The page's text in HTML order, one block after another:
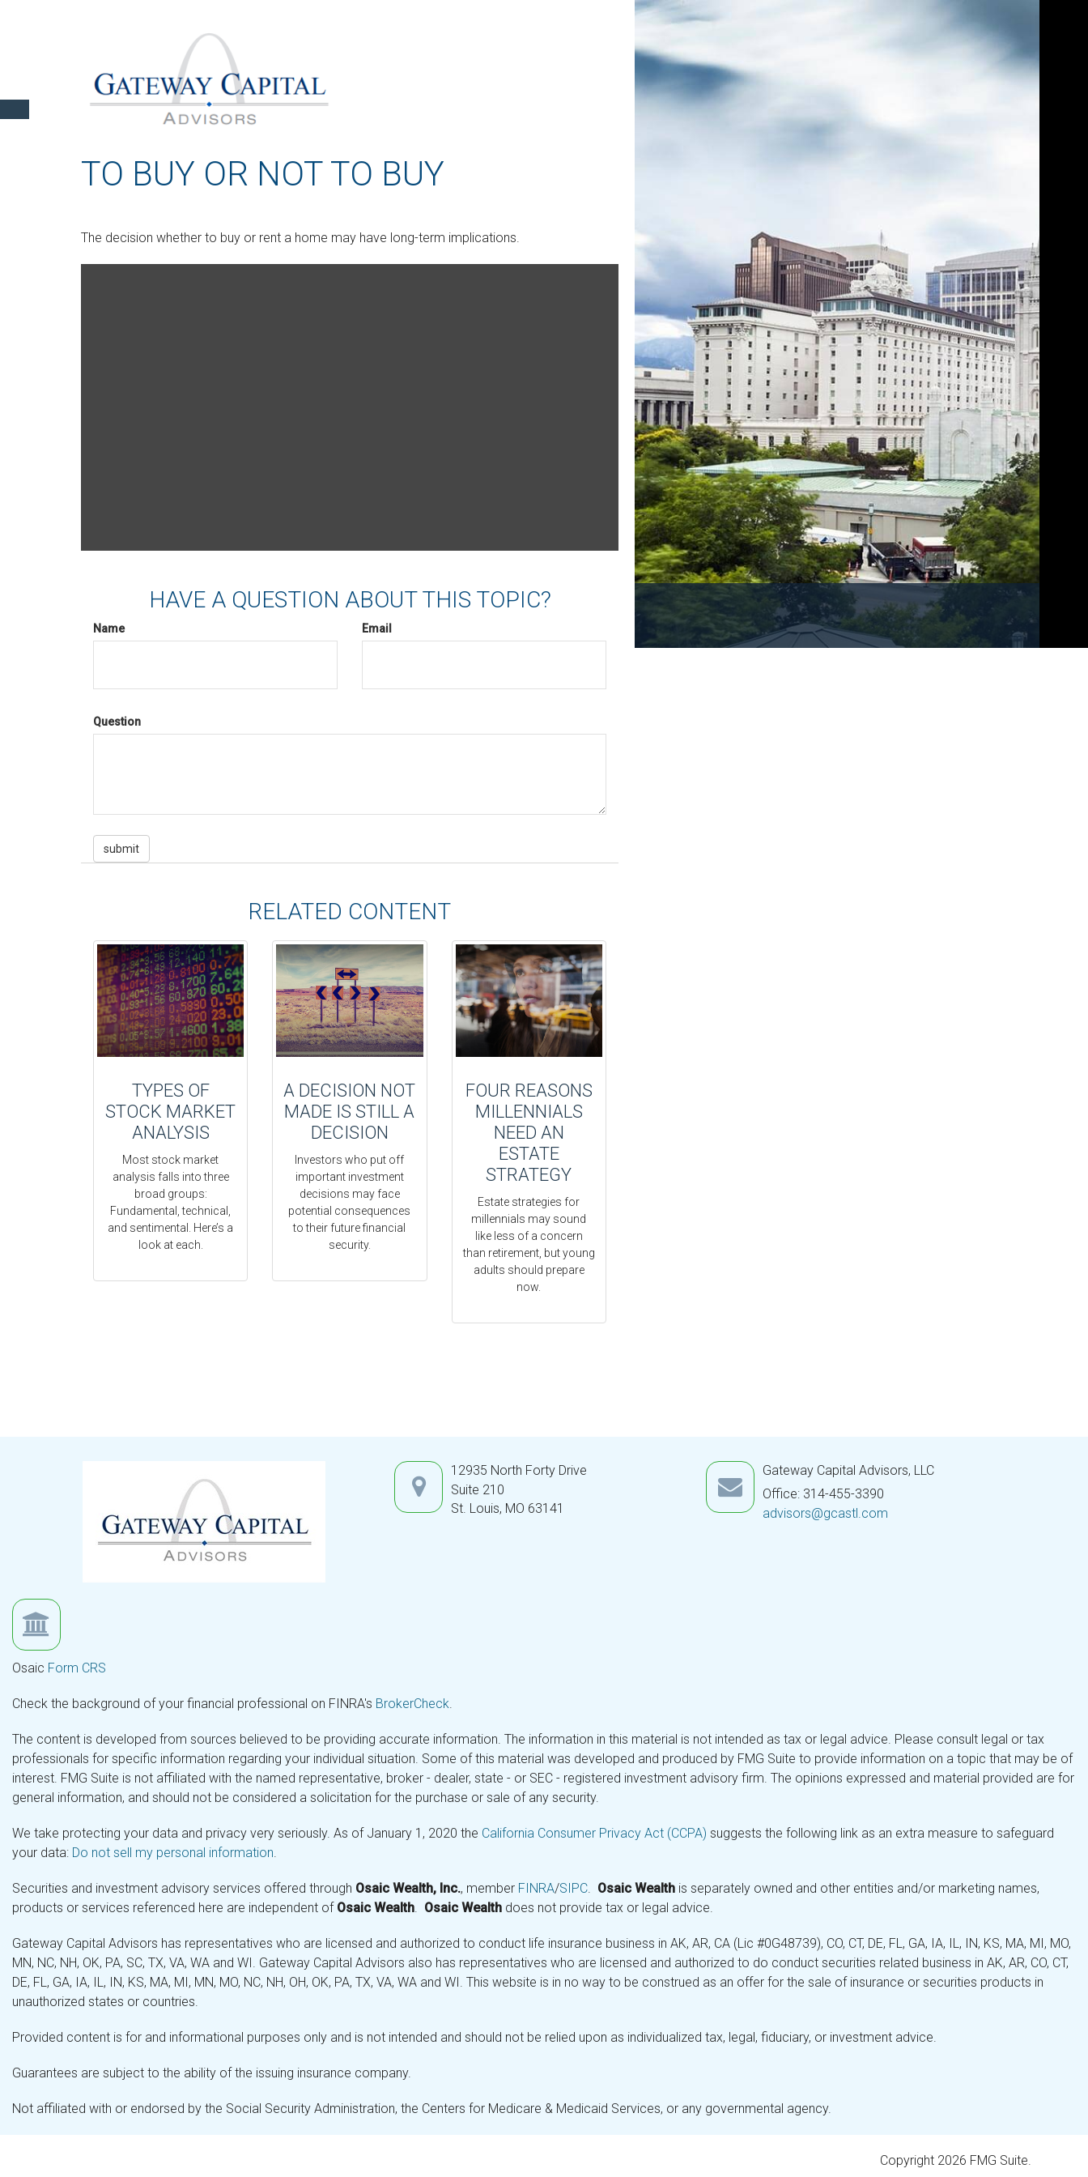
TO BUY OR NOT TO BUY
The decision whether to buy or rent a home may have long-term implications.
HAVE A QUESTION ABOUT THIS TOPIC?
Name Email
Question
RELATED CONTENT
TYPES OF
STOCK MARKET
ANALYSIS
Most stock market
analysis falls into three
broad groups:
Fundamental, technical,
and sentimental. Here’s a
look at each.
A DECISION NOT
MADE IS STILL A
DECISION
Investors who put off
important investment
decisions may face
potential consequences
to their future financial
security.
FOUR REASONS
MILLENNIALS
NEED AN
ESTATE
STRATEGY
Estate strategies for
millennials may sound
like less of a concern
than retirement, but young
adults should prepare
now.
12935 North Forty Drive
Suite 210
St. Louis, MO 63141
Gateway Capital Advisors, LLC
Office: 314-455-3390
advisors@gcastl.com
Osaic Form CRS
Check the background of your financial professional on FINRA's BrokerCheck.
The content is developed from sources believed to be providing accurate information. The information in this material is not intended as tax or legal advice. Please consult legal or tax
professionals for specific information regarding your individual situation. Some of this material was developed and produced by FMG Suite to provide information on a topic that may be of
interest. FMG Suite is not affiliated with the named representative, broker - dealer, state - or SEC - registered investment advisory firm. The opinions expressed and material provided are for
general information, and should not be considered a solicitation for the purchase or sale of any security.
We take protecting your data and privacy very seriously. As of January 1, 2020 the California Consumer Privacy Act (CCPA) suggests the following link as an extra measure to safeguard
your data: Do not sell my personal information.
Securities and investment advisory services offered through Osaic Wealth, Inc., member FINRA/SIPC. Osaic Wealth is separately owned and other entities and/or marketing names,
products or services referenced here are independent of Osaic Wealth. Osaic Wealth does not provide tax or legal advice.
Gateway Capital Advisors has representatives who are licensed and authorized to conduct life insurance business in AK, AR, CA (Lic #0G48739), CO, CT, DE, FL, GA, IA, IL, IN, KS, MA, MI, MO,
MN, NC, NH, OK, PA, SC, TX, VA, WA and WI. Gateway Capital Advisors also has representatives who are licensed and authorized to do conduct securities related business in AK, AR, CO, CT,
DE, FL, GA, IA, IL, IN, KS, MA, MI, MN, MO, NC, NH, OH, OK, PA, TX, VA, WA and WI. This website is in no way to be construed as an offer for the sale of insurance or securities products in
unauthorized states or countries.
Provided content is for and informational purposes only and is not intended and should not be relied upon as individualized tax, legal, fiduciary, or investment advice.
Guarantees are subject to the ability of the issuing insurance company.
Not affiliated with or endorsed by the Social Security Administration, the Centers for Medicare & Medicaid Services, or any governmental agency.
Copyright 2026 FMG Suite.